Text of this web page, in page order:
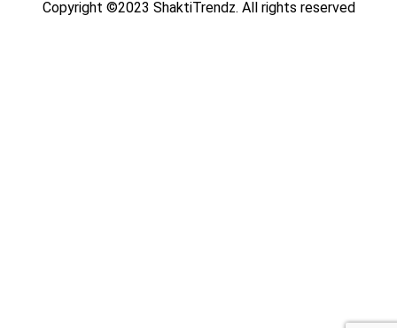
Copyright ©2023 ShaktiTrendz. All rights reserved